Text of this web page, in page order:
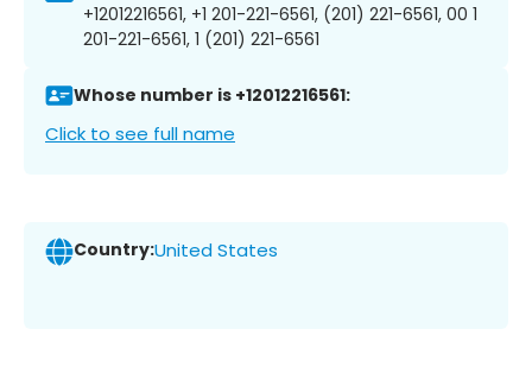
+12012216561, +1 201-221-6561, (201) 221-6561, 00 1
201-221-6561, 1 (201) 221-6561
Whose number is +12012216561:
Click to see full name
Country:United States